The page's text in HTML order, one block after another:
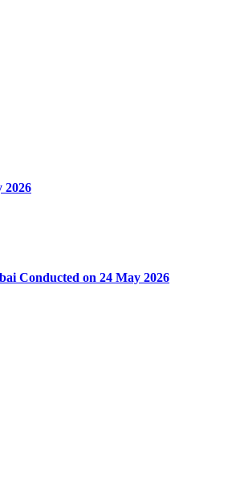
2026
Conducted on 24 May 2026